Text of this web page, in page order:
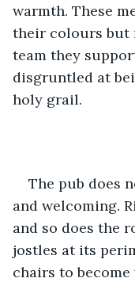
warmth. These
their colours but
team they
disgruntled at
holy grail.
The pub does
and welcoming.
and so does the
jostles at its
chairs to